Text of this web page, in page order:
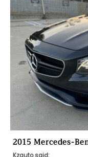
2015 Mercedes-